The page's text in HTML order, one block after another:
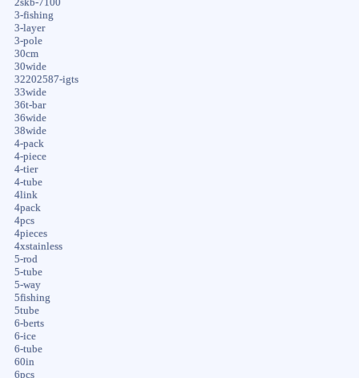
2skb-7100
3-fishing
3-layer
3-pole
30cm
30wide
32202587-igts
33wide
36t-bar
36wide
38wide
4-pack
4-piece
4-tier
4-tube
4link
4pack
4pcs
4pieces
4xstainless
5-rod
5-tube
5-way
5fishing
5tube
6-berts
6-ice
6-tube
60in
6pcs